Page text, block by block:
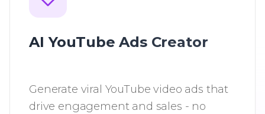
AI YouTube Ads Creator
Generate viral YouTube video ads that
drive engagement and sales - no